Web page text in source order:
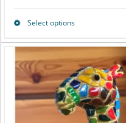
Select optionsThis
product
has
multiple
variants.